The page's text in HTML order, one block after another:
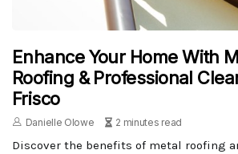
Enhance Your Home With
Roofing & Professional
Frisco
Danielle Olowe 2 minutes read
Discover the benefits of metal roofing